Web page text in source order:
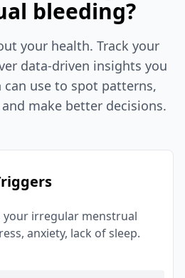
bleeding?
your health. Track your
data-driven insights you
use to spot patterns,
make better decisions.
irregular menstrual
anxiety, lack of sleep.